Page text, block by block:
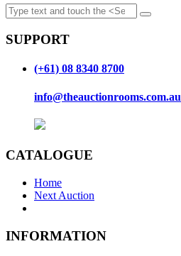
SUPPORT
(+61) 08 8340 8700
info@theauctionrooms.com.au
CATALOGUE
Home
Next Auction
INFORMATION